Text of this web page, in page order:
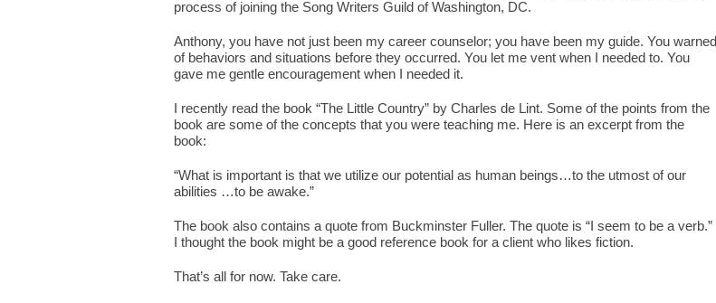
process of joining the Song Writers Guild of Washington, DC.
Anthony, you have not just been my career counselor; you have been my guide. You warned
of behaviors and situations before they occurred. You let me vent when I needed to. You
gave me gentle encouragement when I needed it.
I recently read the book “The Little Country” by Charles de Lint. Some of the points from the
book are some of the concepts that you were teaching me. Here is an excerpt from the
book:
“What is important is that we utilize our potential as human beings…to the utmost of our
abilities …to be awake.”
The book also contains a quote from Buckminster Fuller. The quote is “I seem to be a verb.”
I thought the book might be a good reference book for a client who likes fiction.
That’s all for now. Take care.